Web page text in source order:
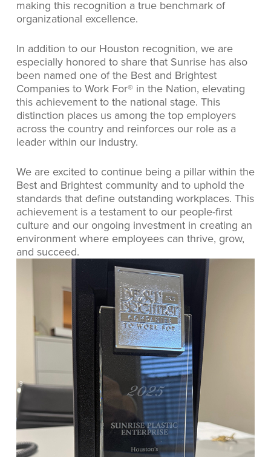
making this recognition a true benchmark of
organizational excellence.
In addition to our Houston recognition, we are
especially honored to share that Sunrise has also
been named one of the Best and Brightest
Companies to Work For® in the Nation, elevating
this achievement to the national stage. This
distinction places us among the top employers
across the country and reinforces our role as a
leader within our industry.
We are excited to continue being a pillar within the
Best and Brightest community and to uphold the
standards that define outstanding workplaces. This
achievement is a testament to our people-first
culture and our ongoing investment in creating an
environment where employees can thrive, grow,
and succeed.